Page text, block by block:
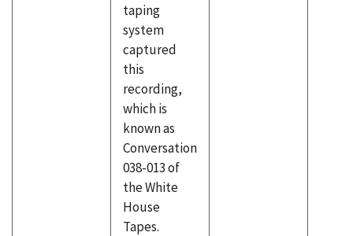
taping
system
captured
this
recording,
which is
known as
Conversation
038-013 of
the White
House
Tapes.